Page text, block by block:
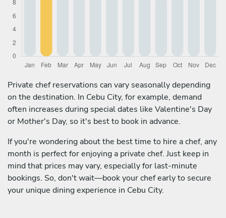
Private chef reservations can vary seasonally depending
on the destination. In Cebu City, for example, demand
often increases during special dates like Valentine's Day
or Mother's Day, so it's best to book in advance.
If you're wondering about the best time to hire a chef, any
month is perfect for enjoying a private chef. Just keep in
mind that prices may vary, especially for last-minute
bookings. So, don't wait—book your chef early to secure
your unique dining experience in Cebu City.